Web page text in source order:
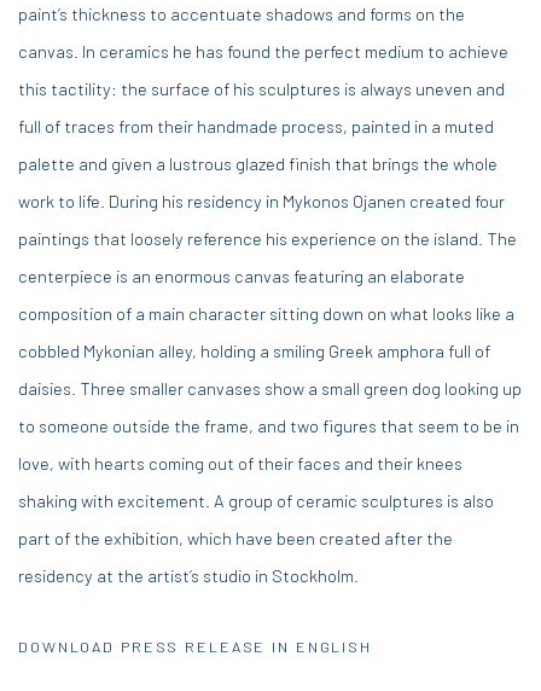
paint’s thickness to accentuate shadows and forms on the
canvas. In ceramics he has found the perfect medium to achieve
this tactility: the surface of his sculptures is always uneven and
full of traces from their handmade process, painted in a muted
palette and given a lustrous glazed finish that brings the whole
work to life. During his residency in Mykonos Ojanen created four
paintings that loosely reference his experience on the island. The
centerpiece is an enormous canvas featuring an elaborate
composition of a main character sitting down on what looks like a
cobbled Mykonian alley, holding a smiling Greek amphora full of
daisies. Three smaller canvases show a small green dog looking up
to someone outside the frame, and two figures that seem to be in
love, with hearts coming out of their faces and their knees
shaking with excitement. A group of ceramic sculptures is also
part of the exhibition, which have been created after the
residency at the artist’s studio in Stockholm.
DOWNLOAD PRESS RELEASE IN ENGLISH